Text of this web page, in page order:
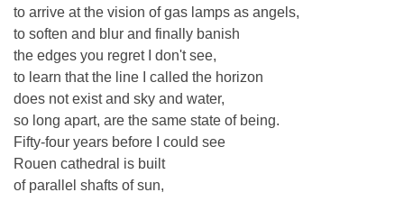
to arrive at the vision of gas lamps as angels,
to soften and blur and finally banish
the edges you regret I don't see,
to learn that the line I called the horizon
does not exist and sky and water,
so long apart, are the same state of being.
Fifty-four years before I could see
Rouen cathedral is built
of parallel shafts of sun,